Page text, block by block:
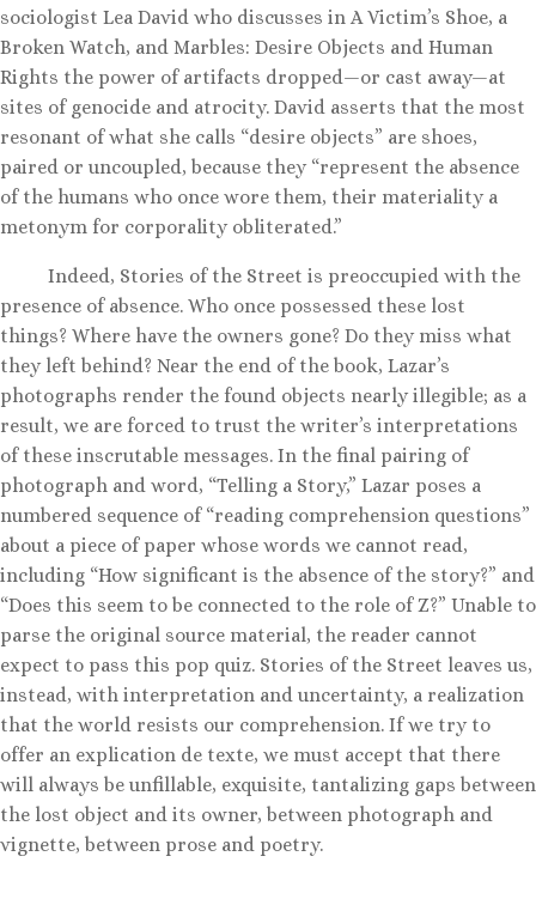
sociologist Lea David who discusses in A Victim’s Shoe, a
Broken Watch, and Marbles: Desire Objects and Human
Rights the power of artifacts dropped—or cast away—at
sites of genocide and atrocity. David asserts that the most
resonant of what she calls “desire objects” are shoes,
paired or uncoupled, because they “represent the absence
of the humans who once wore them, their materiality a
metonym for corporality obliterated.”
Indeed, Stories of the Street is preoccupied with the
presence of absence. Who once possessed these lost
things? Where have the owners gone? Do they miss what
they left behind? Near the end of the book, Lazar’s
photographs render the found objects nearly illegible; as a
result, we are forced to trust the writer’s interpretations
of these inscrutable messages. In the final pairing of
photograph and word, “Telling a Story,” Lazar poses a
numbered sequence of “reading comprehension questions”
about a piece of paper whose words we cannot read,
including “How significant is the absence of the story?” and
“Does this seem to be connected to the role of Z?” Unable to
parse the original source material, the reader cannot
expect to pass this pop quiz. Stories of the Street leaves us,
instead, with interpretation and uncertainty, a realization
that the world resists our comprehension. If we try to
offer an explication de texte, we must accept that there
will always be unfillable, exquisite, tantalizing gaps between
the lost object and its owner, between photograph and
vignette, between prose and poetry.